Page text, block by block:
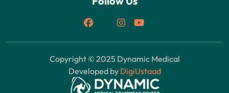
Copyright © 2025 Dynamic Medical
Developed by DigiUstaad